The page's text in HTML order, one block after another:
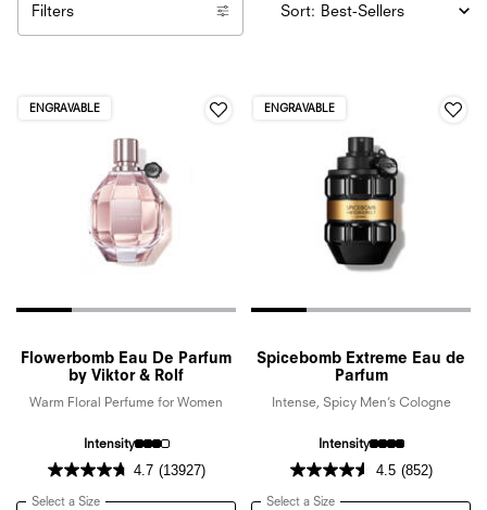
Filters
Filters menu Sort:
ENGRAVABLE
Flowerbomb Eau De Parfum
by Viktor & Rolf
Warm Floral Perfume for Women
Intensity
4.7 (13927)
Select a Size for Flowerbomb Eau De Parfum by Viktor & Rolf
ENGRAVABLE
Spicebomb Extreme Eau de
Parfum
Intense, Spicy Men’s Cologne
Intensity
4.5 (852)
Select a Size for Spicebomb Extreme